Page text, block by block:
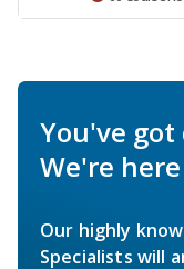
You've
We're
Our highly
Specialists will